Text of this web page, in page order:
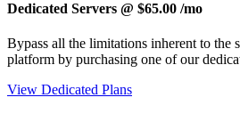
Dedicated Servers @ $65.00 /mo
Bypass all the limitations inherent to the
platform by purchasing one of our
View Dedicated Plans